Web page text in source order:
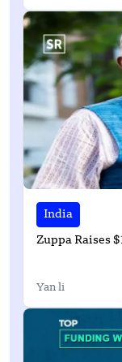
India
Zuppa Raises
Yan li